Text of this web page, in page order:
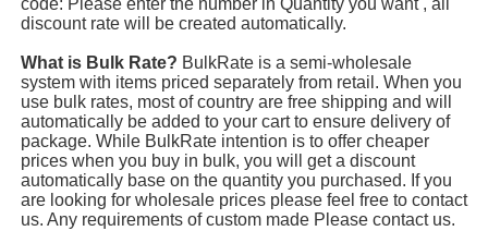
code: Please enter the number in Quantity you want , all
discount rate will be created automatically.
What is Bulk Rate? BulkRate is a semi-wholesale
system with items priced separately from retail. When you
use bulk rates, most of country are free shipping and will
automatically be added to your cart to ensure delivery of
package. While BulkRate intention is to offer cheaper
prices when you buy in bulk, you will get a discount
automatically base on the quantity you purchased. If you
are looking for wholesale prices please feel free to contact
us. Any requirements of custom made Please contact us.